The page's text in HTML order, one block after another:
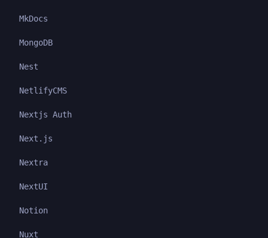
MkDocs
MongoDB
Nest
NetlifyCMS
Nextjs Auth
Next.js
Nextra
NextUI
Notion
Nuxt